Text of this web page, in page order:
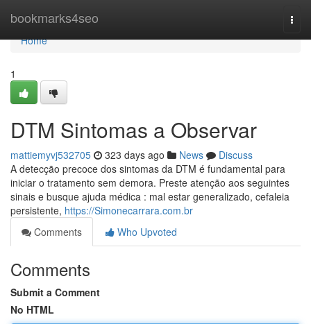
bookmarks4seo
Home
Home
1
DTM Sintomas a Observar
mattiemyvj532705 323 days ago News
Discuss
A detecção precoce dos sintomas da DTM é fundamental para
iniciar o tratamento sem demora. Preste atenção aos seguintes
sinais e busque ajuda médica : mal estar generalizado, cefaleia
persistente, https://Simonecarrara.com.br
Comments
Who Upvoted
Comments
Submit a Comment
No HTML